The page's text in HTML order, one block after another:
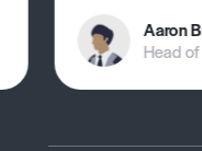
Aaron
Head